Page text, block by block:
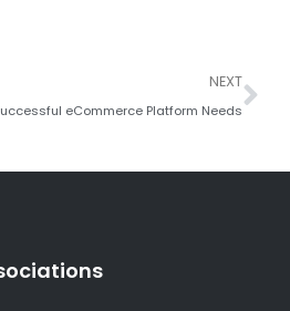
NEXT
eCommerce Platform Needs
Next